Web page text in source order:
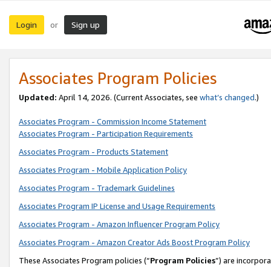
Login or Sign up
Associates Program Policies
Updated: April 14, 2026. (Current Associates, see what’s changed.)
Associates Program - Commission Income Statement
Associates Program - Participation Requirements
Associates Program - Products Statement
Associates Program - Mobile Application Policy
Associates Program - Trademark Guidelines
Associates Program IP License and Usage Requirements
Associates Program - Amazon Influencer Program Policy
Associates Program - Amazon Creator Ads Boost Program Policy
These Associates Program policies (“Program Policies”) are